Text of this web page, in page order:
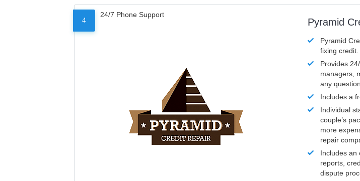
4
24/7 Phone Support
Pyramid
Pyramid
fixing credit.
Provides
managers,
any
Includes a
Individual
couple’s
more
repair
Includes an
reports,
dispute